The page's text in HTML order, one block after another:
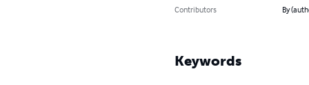
Contributors
By
Keywords